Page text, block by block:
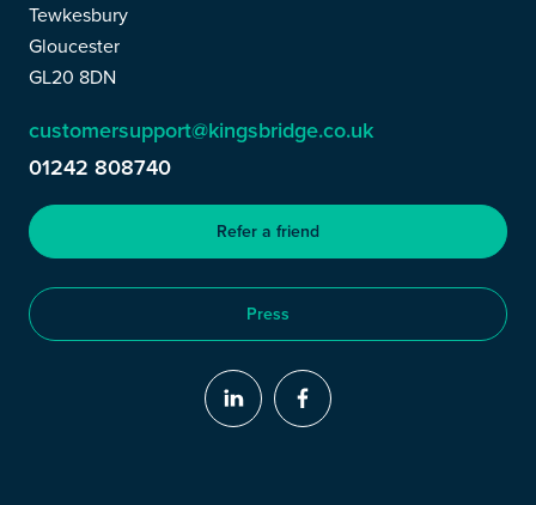
Tewkesbury
Gloucester
GL20 8DN
customersupport@kingsbridge.co.uk
01242 808740
Refer a friend
Press